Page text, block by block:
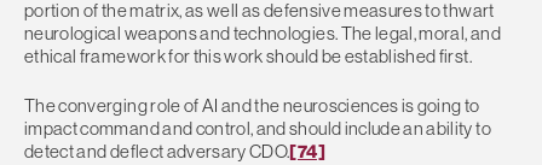
portion of the matrix, as well as defensive measures to thwart
neurological weapons and technologies. The legal, moral, and
ethical framework for this work should be established first.
The converging role of AI and the neurosciences is going to
impact command and control, and should include an ability to
detect and deflect adversary CDO.[74]